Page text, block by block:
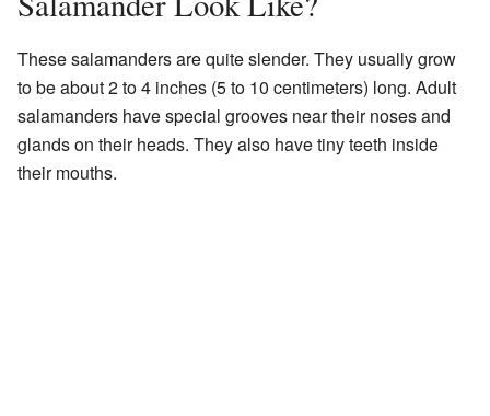
These salamanders are quite slender. They usually grow
to be about 2 to 4 inches (5 to 10 centimeters) long. Adult
salamanders have special grooves near their noses and
glands on their heads. They also have tiny teeth inside
their mouths.